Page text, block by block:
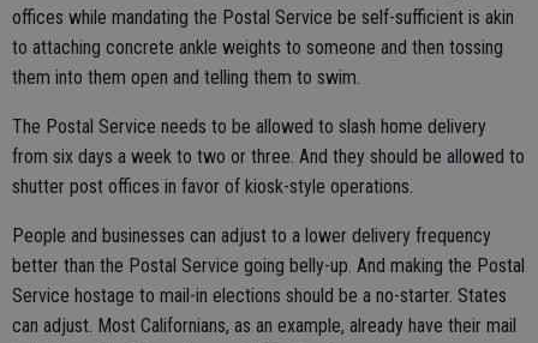
offices while mandating the Postal Service be self-sufficient is akin
to attaching concrete ankle weights to someone and then tossing
them into them open and telling them to swim.
The Postal Service needs to be allowed to slash home delivery
from six days a week to two or three. And they should be allowed to
shutter post offices in favor of kiosk-style operations.
People and businesses can adjust to a lower delivery frequency
better than the Postal Service going belly-up. And making the Postal
Service hostage to mail-in elections should be a no-starter. States
can adjust. Most Californians, as an example, already have their mail